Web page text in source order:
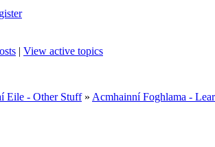
| View active topics
Eile - Other Stuff» Acmhainní Foghlama -